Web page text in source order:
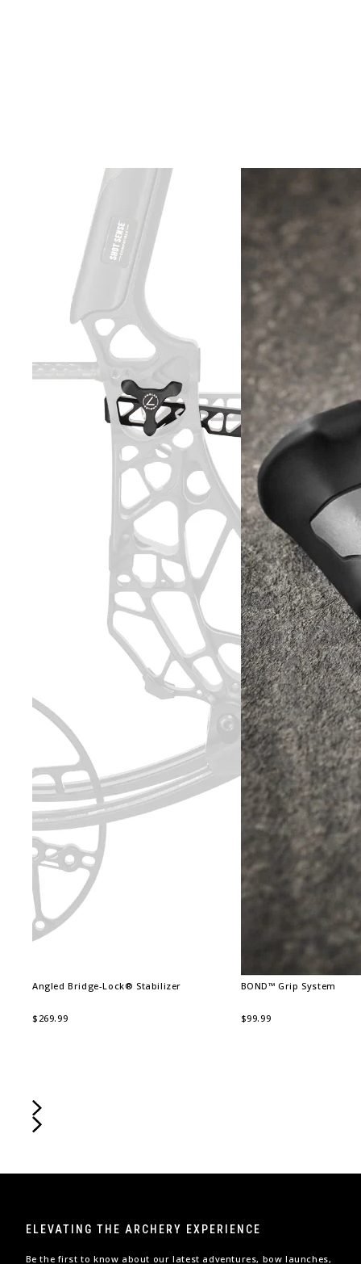
Angled Bridge-Lock® Stabilizer
$269.99
BOND™ Grip System
$99.99
ELEVATING THE ARCHERY EXPERIENCE
Be the first to know about our latest adventures, bow launches,